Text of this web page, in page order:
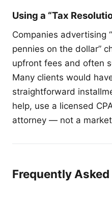
Using a “Tax
Companies advertising
pennies on the dollar”
upfront fees and often
Many clients would
straightforward
help, use a licensed
attorney — not a
Frequently